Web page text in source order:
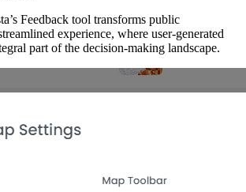
Feedback tool transforms public
experience, where user-generated
part of the decision-making landscape.